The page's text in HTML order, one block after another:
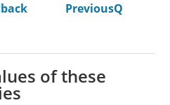
PreviousQ
of these